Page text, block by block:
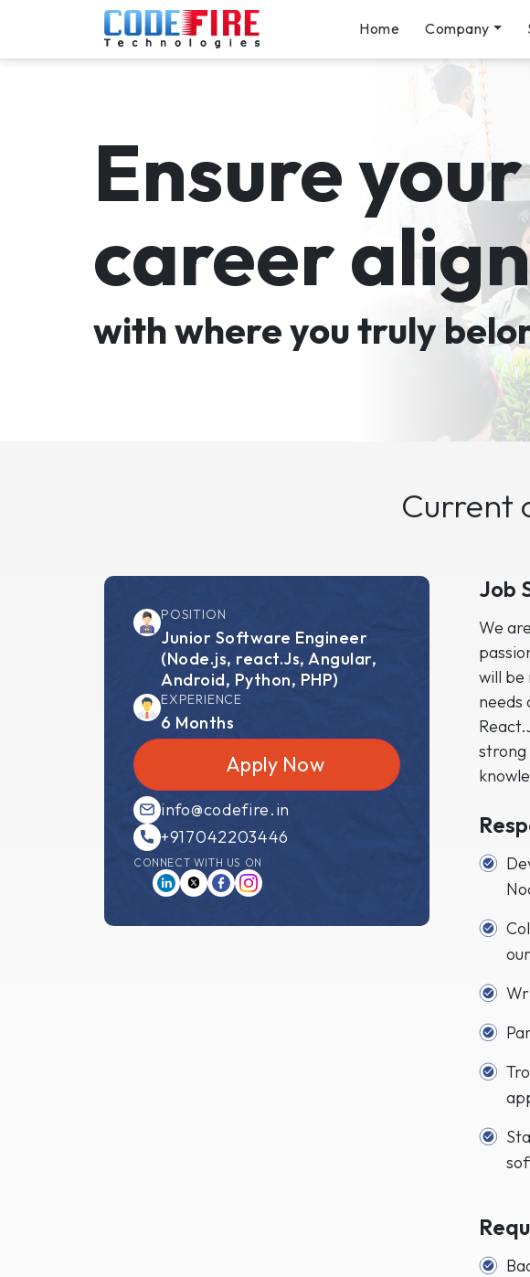
Home Company
Ensure your
career
with where you truly
Current
POSITION
Junior Software Engineer
(Node.js, react.Js, Angular,
Android, Python, PHP)
EXPERIENCE
6 Months
Apply Now
info@codefire.in
+917042203446
CONNECT WITH US ON
Job
We
will be
needs
strong